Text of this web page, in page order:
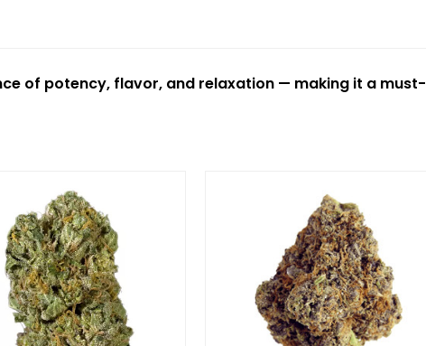
of potency, flavor, and relaxation — making it a